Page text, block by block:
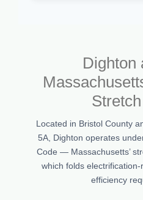
Dighton
Located in Bristol County
5A, Dighton operates
Code — Massachusetts’
which folds
efficiency